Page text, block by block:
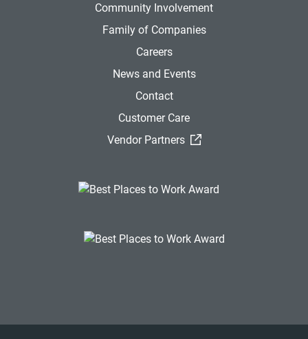
Community Involvement
Family of Companies
Careers
News and Events
Contact
Customer Care
Vendor Partners
(External Link)